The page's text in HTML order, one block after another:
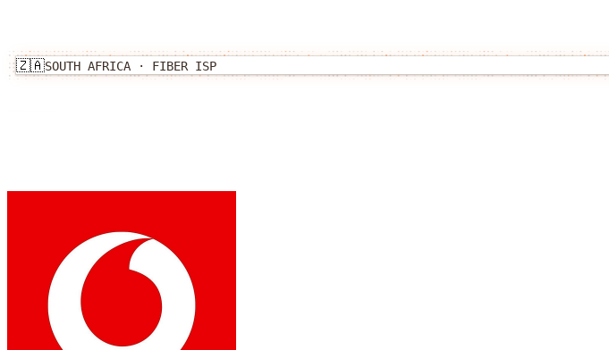
🇿🇦SOUTH AFRICA · FIBER ISP